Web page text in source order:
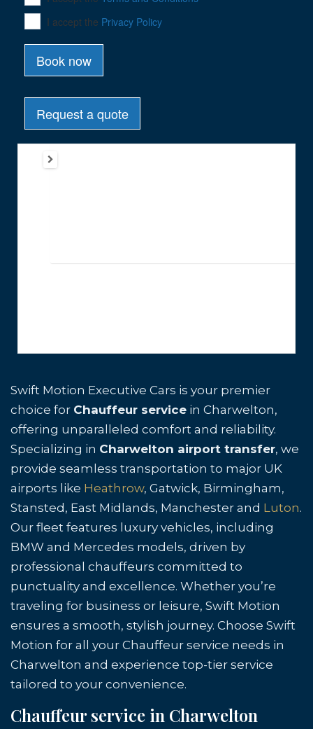
Swift Motion Executive Cars is your premier
choice for Chauffeur service in Charwelton,
offering unparalleled comfort and reliability.
Specializing in Charwelton airport transfer, we
provide seamless transportation to major UK
airports like Heathrow, Gatwick, Birmingham,
Stansted, East Midlands, Manchester and Luton.
Our fleet features luxury vehicles, including
BMW and Mercedes models, driven by
professional chauffeurs committed to
punctuality and excellence. Whether you’re
traveling for business or leisure, Swift Motion
ensures a smooth, stylish journey. Choose Swift
Motion for all your Chauffeur service needs in
Charwelton and experience top-tier service
tailored to your convenience.
Chauffeur service in Charwelton